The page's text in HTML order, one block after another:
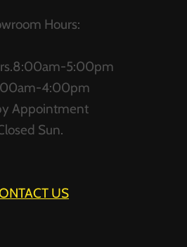
Hours:
5:00pm
4:00pm
Appointment
Sun.
US